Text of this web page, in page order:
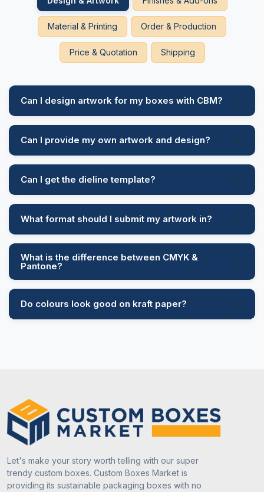
Stop tracking down other packaging companies and
count CBM to get the desirable results. Call us today
and get the bonus of a 50% discount on bulk
Material & Printing Order & Production
Price & Quotation Shipping
Can I design artwork for my boxes with CBM?
Can I provide my own artwork and design?
Can I get the dieline template?
What format should I submit my artwork in?
What is the difference between CMYK &
Pantone?
Do colours look good on kraft paper?
Let's make your story worth telling with our super
trendy custom boxes. Custom Boxes Market is
providing its sustainable packaging boxes with no